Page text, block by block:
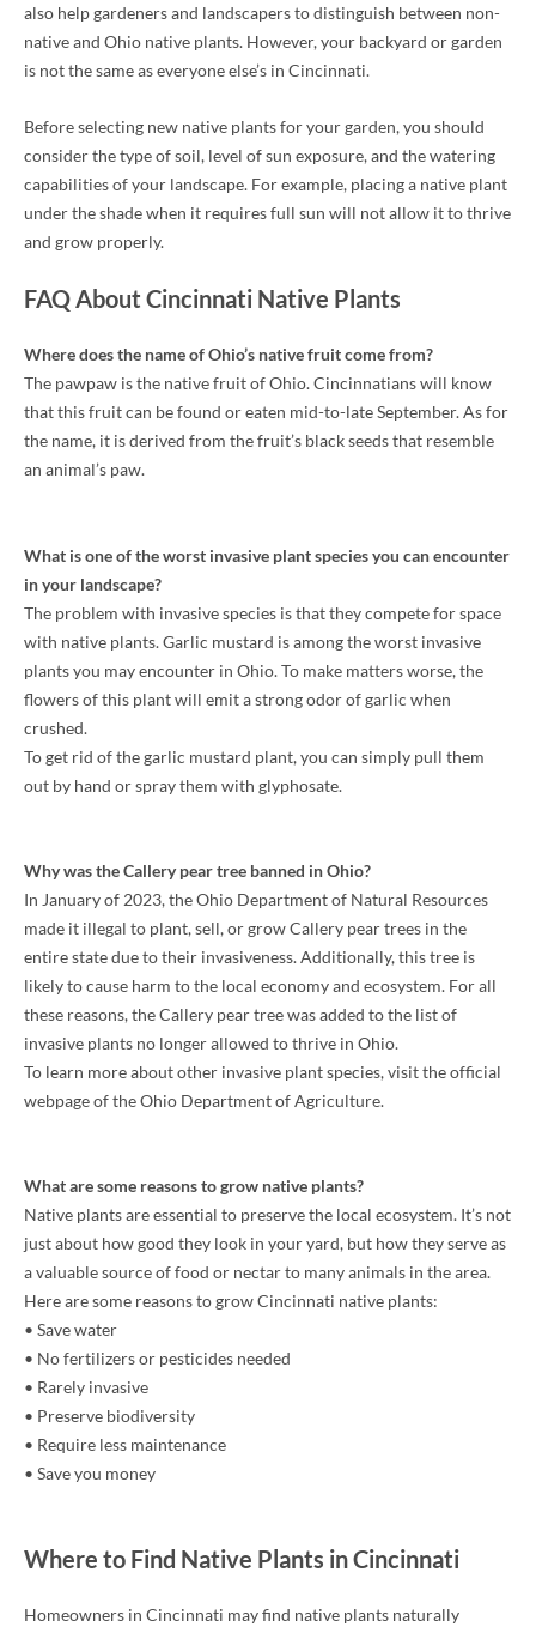
also help gardeners and landscapers to distinguish between non-
native and Ohio native plants. However, your backyard or garden
is not the same as everyone else’s in Cincinnati.
Before selecting new native plants for your garden, you should
consider the type of soil, level of sun exposure, and the watering
capabilities of your landscape. For example, placing a native plant
under the shade when it requires full sun will not allow it to thrive
and grow properly.
FAQ About Cincinnati Native Plants
Where does the name of Ohio’s native fruit come from?
The pawpaw is the native fruit of Ohio. Cincinnatians will know
that this fruit can be found or eaten mid-to-late September. As for
the name, it is derived from the fruit’s black seeds that resemble
an animal’s paw.
What is one of the worst invasive plant species you can encounter
in your landscape?
The problem with invasive species is that they compete for space
with native plants. Garlic mustard is among the worst invasive
plants you may encounter in Ohio. To make matters worse, the
flowers of this plant will emit a strong odor of garlic when
crushed.
To get rid of the garlic mustard plant, you can simply pull them
out by hand or spray them with glyphosate.
Why was the Callery pear tree banned in Ohio?
In January of 2023, the Ohio Department of Natural Resources
made it illegal to plant, sell, or grow Callery pear trees in the
entire state due to their invasiveness. Additionally, this tree is
likely to cause harm to the local economy and ecosystem. For all
these reasons, the Callery pear tree was added to the list of
invasive plants no longer allowed to thrive in Ohio.
To learn more about other invasive plant species, visit the official
webpage of the Ohio Department of Agriculture.
What are some reasons to grow native plants?
Native plants are essential to preserve the local ecosystem. It’s not
just about how good they look in your yard, but how they serve as
a valuable source of food or nectar to many animals in the area.
Here are some reasons to grow Cincinnati native plants:
• Save water
• No fertilizers or pesticides needed
• Rarely invasive
• Preserve biodiversity
• Require less maintenance
• Save you money
Where to Find Native Plants in Cincinnati
Homeowners in Cincinnati may find native plants naturally